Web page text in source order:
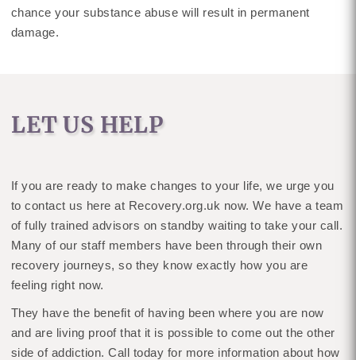
chance your substance abuse will result in permanent
damage.
LET US HELP
If you are ready to make changes to your life, we urge you
to contact us here at Recovery.org.uk now. We have a team
of fully trained advisors on standby waiting to take your call.
Many of our staff members have been through their own
recovery journeys, so they know exactly how you are
feeling right now.
They have the benefit of having been where you are now
and are living proof that it is possible to come out the other
side of addiction. Call today for more information about how